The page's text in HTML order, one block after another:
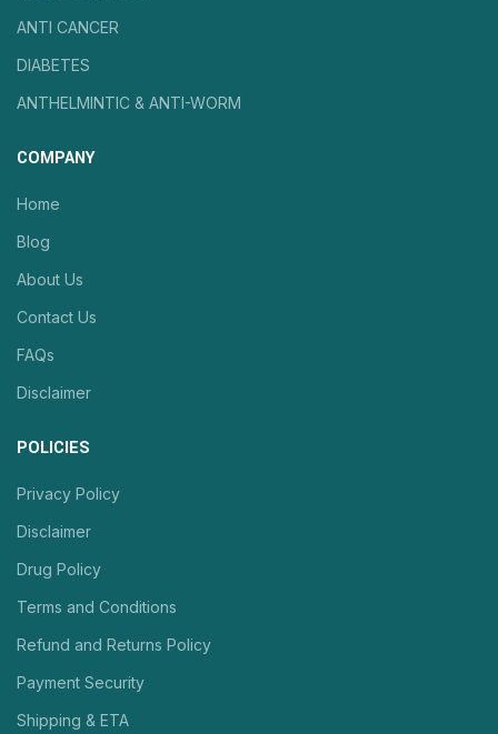
ANTI CANCER
DIABETES
ANTHELMINTIC & ANTI-WORM
COMPANY
Home
Blog
About Us
Contact Us
FAQs
Disclaimer
POLICIES
Privacy Policy
Disclaimer
Drug Policy
Terms and Conditions
Refund and Returns Policy
Payment Security
Shipping & ETA